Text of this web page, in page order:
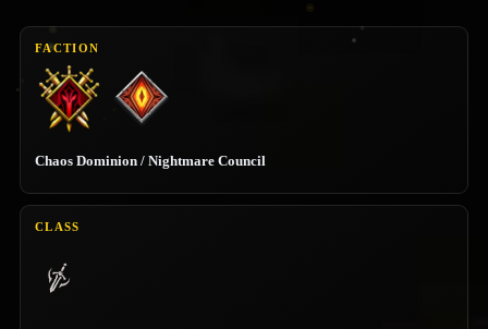
FACTION
Chaos Dominion / Nightmare Council
CLASS